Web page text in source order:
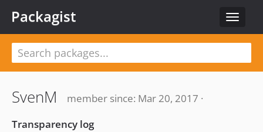
Toggle
Packagist
SvenM
member since: Mar 20, 2017 ·
Transparency log